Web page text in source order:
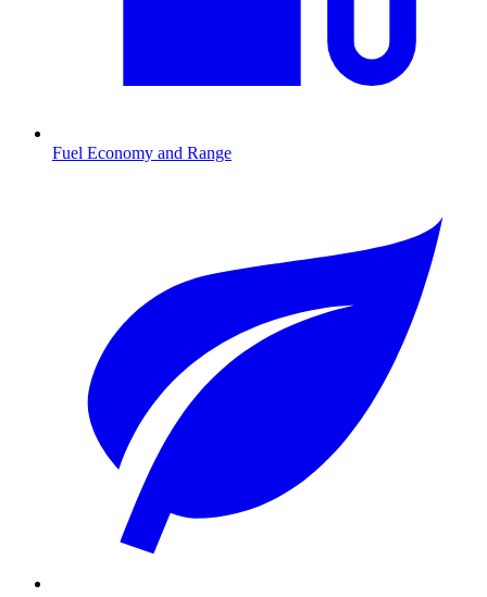
Fuel Economy and Range